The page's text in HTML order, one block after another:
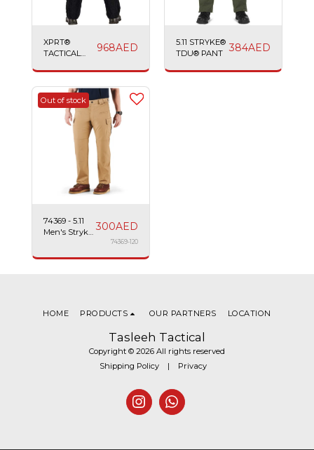
XPRT®
TACTICAL
968AED
5.11 STRYKE®
TDU® PANT
384AED
Out of stock
74369 - 5.11
Men's Stryke 300AED
74369-120
Tasleeh Tactical
Copyright © 2026 All rights reserved
Shipping Policy| Privacy
HOME PRODUCTS OUR PARTNERS LOCATION